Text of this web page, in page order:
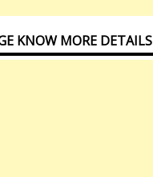
KNOW MORE DETAILS